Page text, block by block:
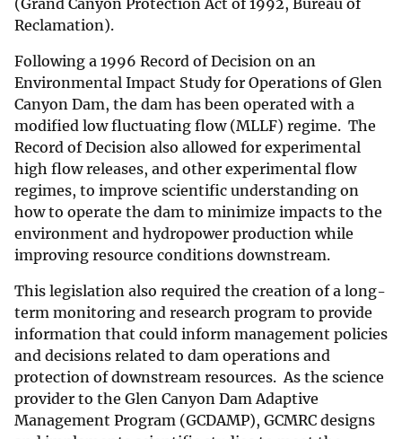
(Grand Canyon Protection Act of 1992, Bureau of
Reclamation).
Following a 1996 Record of Decision on an
Environmental Impact Study for Operations of Glen
Canyon Dam, the dam has been operated with a
modified low fluctuating flow (MLLF) regime. The
Record of Decision also allowed for experimental
high flow releases, and other experimental flow
regimes, to improve scientific understanding on
how to operate the dam to minimize impacts to the
environment and hydropower production while
improving resource conditions downstream.
This legislation also required the creation of a long-
term monitoring and research program to provide
information that could inform management policies
and decisions related to dam operations and
protection of downstream resources. As the science
provider to the Glen Canyon Dam Adaptive
Management Program (GCDAMP), GCMRC designs